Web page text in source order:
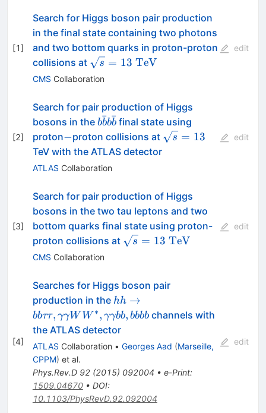
[1]
Search for Higgs boson pair production
in the final state containing two photons
and two bottom quarks in proton-proton
collisions at \sqrt{s}=13~\mathrm{TeV}
s = 13 TeV
CMS Collaboration
edit
[2]
Search for pair production of Higgs
bosons in the b\bar{b}b\bar{b}
bb
ˉbb
ˉfinal state using
proton-
−proton collisions at \sqrt{s}
s = 13
TeV with the ATLAS detector
ATLAS Collaboration
edit
[3]
Search for pair production of Higgs
bosons in the two tau leptons and two
bottom quarks final state using proton-
proton collisions at \sqrt{s} =
s = 13 TeV
CMS Collaboration
edit
[4]
Searches for Higgs boson pair
production in the hh\to
bb\tau\tau,
\gamma\gamma
WW^*,
\gamma\gamma
bb, bbbb
hh →
bbττ, γγW W ∗, γγbb, bbbb channels with
the ATLAS detector
ATLAS Collaboration • Georges Aad (Marseille,
CPPM) et al.
Phys.Rev.D 92(2015) 092004 • e-Print:
1509.04670• DOI:
10.1103/PhysRevD.92.092004
edit